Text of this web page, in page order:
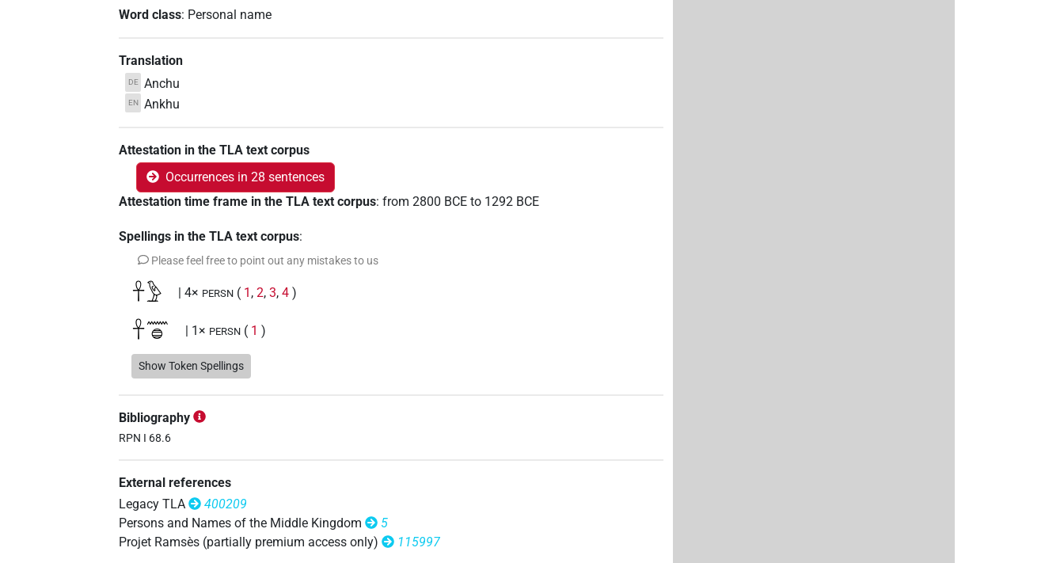
Word class: Personal name
Translation
DE Anchu
EN Ankhu
Attestation in the TLA text corpus
Occurrences in 28 sentences
Attestation time frame in the TLA text corpus:from 2800 BCE to 1292 BCE
Spellings in the TLA text corpus:
Please feel free to point out any mistakes to us
𓋹𓅱 | 4× PERSN ( 1 ,2,3,4 )
𓋹𓈖𓐍 | 1× PERSN ( 1 )
𓋹𓈖𓐍𓅱 | 6× PERSN
𓋹𓈖𓐍𓅱𓘾
𓋹𓈖𓐍𓅱𓙈
𓋹𓈖𓐍𓏲𓀀 | 1×
𓋹𓈖𓐍⸮𓅱? | 1× PERSN (1)
Show Token Spellings
Bibliography
RPN I 68.6
External references
Legacy TLA
400209
Persons and Names of the Middle Kingdom
5
Projet Ramsès (partially premium access only)
115997